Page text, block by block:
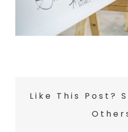
Like This Post?